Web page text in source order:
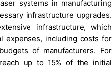
systems in manufacturing
infrastructure upgrades.
infrastructure, which
expenses, including costs for
of manufacturers. For
up to 15% of the initial